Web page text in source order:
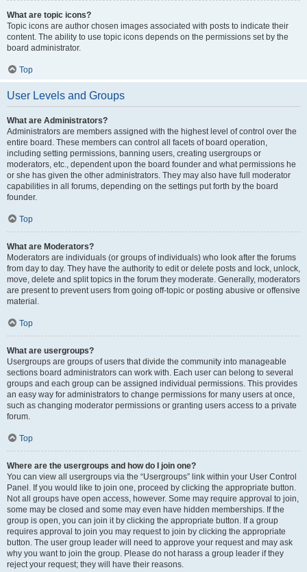
What are topic icons?
Topic icons are author chosen images associated with posts to indicate their
content. The ability to use topic icons depends on the permissions set by the
board administrator.
Top
User Levels and Groups
What are Administrators?
Administrators are members assigned with the highest level of control over the
entire board. These members can control all facets of board operation,
including setting permissions, banning users, creating usergroups or
moderators, etc., dependent upon the board founder and what permissions he
or she has given the other administrators. They may also have full moderator
capabilities in all forums, depending on the settings put forth by the board
founder.
Top
What are Moderators?
Moderators are individuals (or groups of individuals) who look after the forums
from day to day. They have the authority to edit or delete posts and lock, unlock,
move, delete and split topics in the forum they moderate. Generally, moderators
are present to prevent users from going off-topic or posting abusive or offensive
material.
Top
What are usergroups?
Usergroups are groups of users that divide the community into manageable
sections board administrators can work with. Each user can belong to several
groups and each group can be assigned individual permissions. This provides
an easy way for administrators to change permissions for many users at once,
such as changing moderator permissions or granting users access to a private
forum.
Top
Where are the usergroups and how do I join one?
You can view all usergroups via the “Usergroups” link within your User Control
Panel. If you would like to join one, proceed by clicking the appropriate button.
Not all groups have open access, however. Some may require approval to join,
some may be closed and some may even have hidden memberships. If the
group is open, you can join it by clicking the appropriate button. If a group
requires approval to join you may request to join by clicking the appropriate
button. The user group leader will need to approve your request and may ask
why you want to join the group. Please do not harass a group leader if they
reject your request; they will have their reasons.